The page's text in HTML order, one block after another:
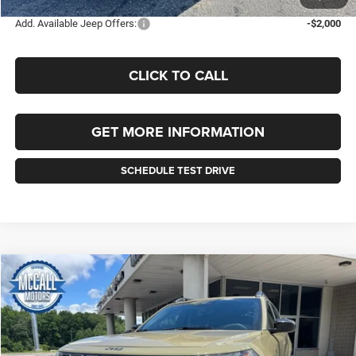
Add. Available Jeep Offers: -$2,000
CLICK TO CALL
GET MORE INFORMATION
SCHEDULE TEST DRIVE
2026Jeep CHEROKEELAREDO 4X4
Price Drop
VIN:3C4PJMB23TT238630Stock:238630Model:KMJM74
BUY FINANCE LEASE
$39,075 $2,010
Compare Vehicle